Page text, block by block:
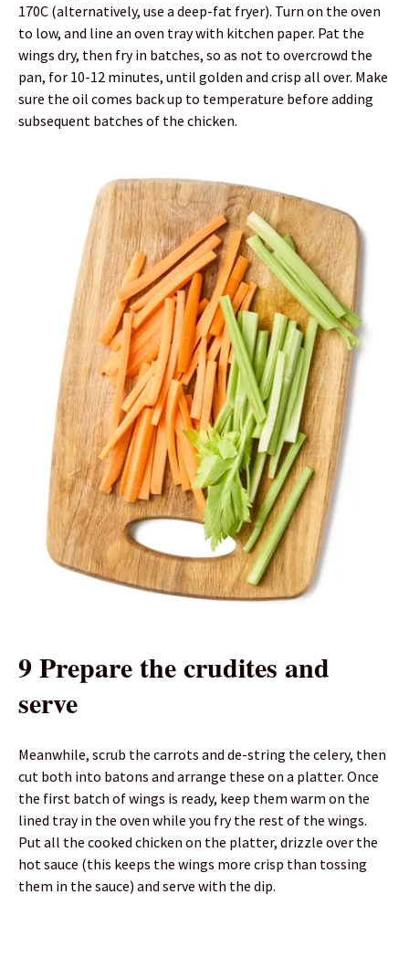
170C (alternatively, use a deep-fat fryer). Turn on the oven
to low, and line an oven tray with kitchen paper. Pat the
wings dry, then fry in batches, so as not to overcrowd the
pan, for 10-12 minutes, until golden and crisp all over. Make
sure the oil comes back up to temperature before adding
subsequent batches of the chicken.
9 Prepare the crudites and
serve
Meanwhile, scrub the carrots and de-string the celery, then
cut both into batons and arrange these on a platter. Once
the first batch of wings is ready, keep them warm on the
lined tray in the oven while you fry the rest of the wings.
Put all the cooked chicken on the platter, drizzle over the
hot sauce (this keeps the wings more crisp than tossing
them in the sauce) and serve with the dip.